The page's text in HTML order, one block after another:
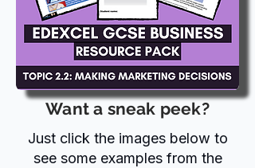
Want a sneak peek?
Just click the images below to
see some examples from the